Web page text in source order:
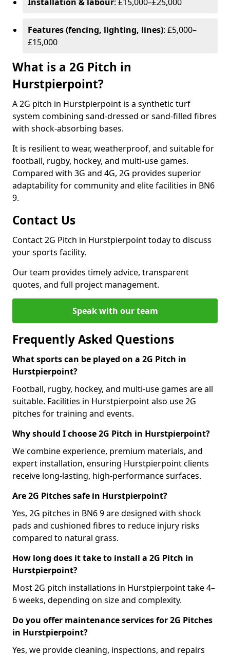
Features (fencing, lighting, lines): £5,000–
£15,000
What is a 2G Pitch in
Hurstpierpoint?
A 2G pitch in Hurstpierpoint is a synthetic turf
system combining sand-dressed or sand-filled fibres
with shock-absorbing bases.
It is resilient to wear, weatherproof, and suitable for
football, rugby, hockey, and multi-use games.
Compared with 3G and 4G, 2G provides superior
adaptability for community and elite facilities in BN6
9.
Contact Us
Contact 2G Pitch in Hurstpierpoint today to discuss
your sports facility.
Our team provides timely advice, transparent
quotes, and full project management.
Speak with our team
Frequently Asked Questions
What sports can be played on a 2G Pitch in
Hurstpierpoint?
Football, rugby, hockey, and multi-use games are all
suitable. Facilities in Hurstpierpoint also use 2G
pitches for training and events.
Why should I choose 2G Pitch in Hurstpierpoint?
We combine experience, premium materials, and
expert installation, ensuring Hurstpierpoint clients
receive long-lasting, high-performance surfaces.
Are 2G Pitches safe in Hurstpierpoint?
Yes, 2G pitches in BN6 9 are designed with shock
pads and cushioned fibres to reduce injury risks
compared to natural grass.
How long does it take to install a 2G Pitch in
Hurstpierpoint?
Most 2G pitch installations in Hurstpierpoint take 4–
6 weeks, depending on size and complexity.
Do you offer maintenance services for 2G Pitches
in Hurstpierpoint?
Yes, we provide cleaning, inspections, and repairs